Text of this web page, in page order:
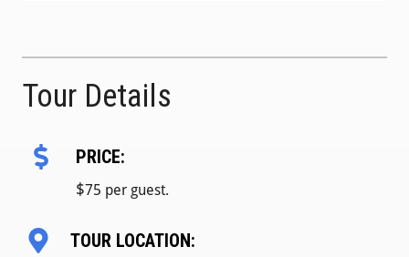
Tour Details
PRICE:
$75 per guest.
TOUR LOCATION: